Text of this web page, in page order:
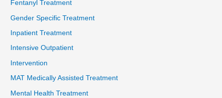
Fentanyl Treatment
Gender Specific Treatment
Inpatient Treatment
Intensive Outpatient
Intervention
MAT Medically Assisted Treatment
Mental Health Treatment